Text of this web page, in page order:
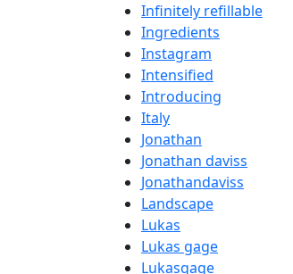
Infinitely refillable
Ingredients
Instagram
Intensified
Introducing
Italy
Jonathan
Jonathan daviss
Jonathandaviss
Landscape
Lukas
Lukas gage
Lukasgage